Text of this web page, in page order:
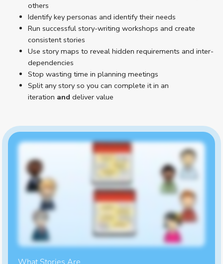
others
Identify key personas and identify their needs
Run successful story-writing workshops and create
consistent stories
Use story maps to reveal hidden requirements and inter-
dependencies
Stop wasting time in planning meetings
Split any story so you can complete it in an
iteration and deliver value